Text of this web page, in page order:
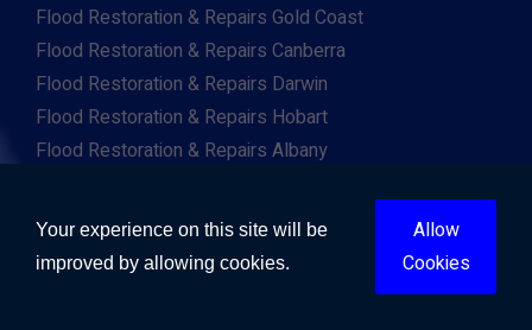
Flood Restoration & Repairs Gold Coast
Flood Restoration & Repairs Canberra
Flood Restoration & Repairs Darwin
Flood Restoration & Repairs Hobart
Flood Restoration & Repairs Albany
Flood Restoration & Repairs Ballarat
Flood Restoration & Repairs Launceston
Your experience on this site will be
improved by allowing cookies.
Allow
Cookies